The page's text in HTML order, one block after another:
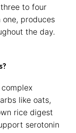
to four
produces
the day.
like oats,
rice digest
serotonin